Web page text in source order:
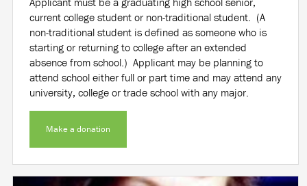
current college student or non-traditional student. (A
non-traditional student is defined as someone who is
starting or returning to college after an extended
absence from school.) Applicant may be planning to
attend school either full or part time and may attend any
university, college or trade school with any major.
Make a donation